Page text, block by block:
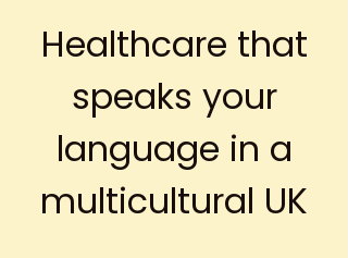
Healthcare that
speaks your
language in a
multicultural UK